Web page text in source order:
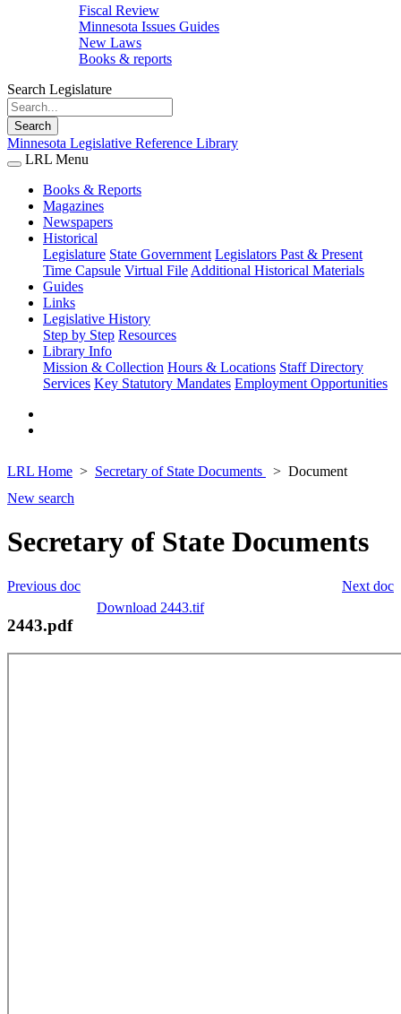
Fiscal Review
Minnesota Issues Guides
New Laws
Books & reports
Search Legislature
Search
Minnesota Legislative Reference Library
LRL Menu
Books & Reports
Magazines
Newspapers
Historical
Legislature State Government Legislators Past & Present
Time Capsule Virtual File Additional Historical Materials
Guides
Links
Legislative History
Step by Step Resources
Library Info
Mission & Collection Hours & Locations Staff Directory
Services Key Statutory Mandates Employment Opportunities
LRL Home Secretary of State Documents
Document
New search
Secretary of State Documents
Next doc
Previous doc
Download 2443.tif
2443.pdf